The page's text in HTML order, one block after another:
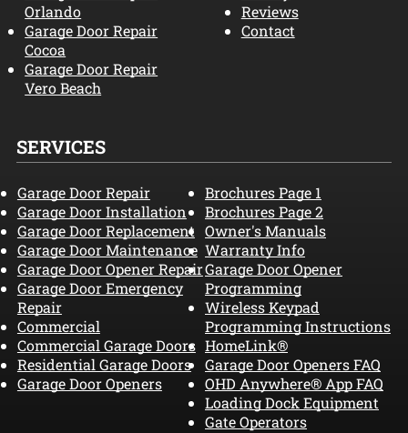
Orlando
Garage Door Repair
Cocoa
Garage Door Repair
Vero Beach
Reviews
Contact
SERVICES
Garage Door Repair
Garage Door Installation
Garage Door Replacement
Garage Door Maintenance
Garage Door Opener Repair
Garage Door Emergency
Repair
Commercial
Commercial Garage Doors
Residential Garage Doors
Garage Door Openers
Brochures Page 1
Brochures Page 2
Owner's Manuals
Warranty Info
Garage Door Opener
Programming
Wireless Keypad
Programming Instructions
HomeLink®
Garage Door Openers FAQ
OHD Anywhere® App FAQ
Loading Dock Equipment
Gate Operators